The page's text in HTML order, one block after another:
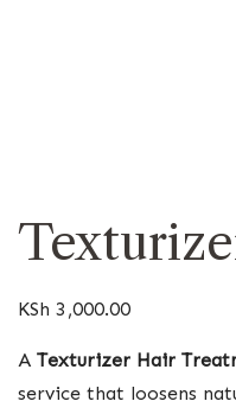
KSh 3,000.00
A Texturizer Hair
service that loosens